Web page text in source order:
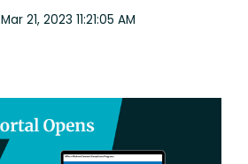
Mar 21, 2023 11:21:05 AM